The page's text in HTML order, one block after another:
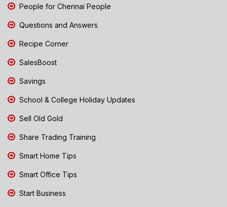
People for Chennai People
Questions and Answers
Recipe Corner
SalesBoost
Savings
School & College Holiday Updates
Sell Old Gold
Share Trading Training
Smart Home Tips
Smart Office Tips
Start Business